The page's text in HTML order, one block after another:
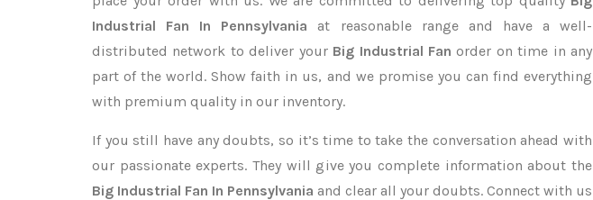
Industrial Fan In Pennsylvania at reasonable range and have a well-
distributed network to deliver your Big Industrial Fanorder on time in any
part of the world. Show faith in us, and we promise you can find everything
with premium quality in our inventory.
If you still have any doubts, so it’s time to take the conversation ahead with
our passionate experts. They will give you complete information about the
Big Industrial Fan In Pennsylvania and clear all your doubts. Connect with us